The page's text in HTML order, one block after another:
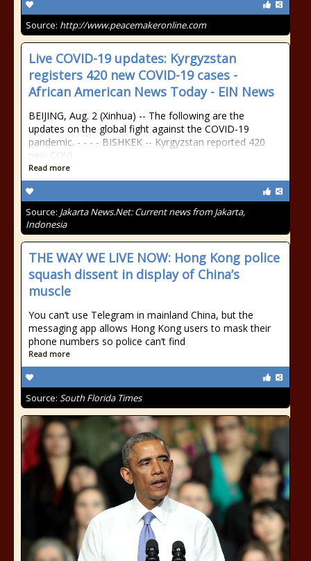
Source: http://www.peacemakeronline.com
Live COVID-19 updates: Kyrgyzstan
registers 420 new COVID-19 cases -
African American News Today - EIN News
BEIJING, Aug. 2 (Xinhua) -- The following are the
updates on the global fight against the COVID-19
pandemic. - - - - BISHKEK -- Kyrgyzstan reported 420
new COVI
Read more
Source: Jakarta News.Net: Current news from Jakarta,
Indonesia
THE WAY WE LIVE NOW: Hong Kong police
squash dissent in display of China’s
muscle
You can’t use Telegram in mainland China, but the
messaging app allows Hong Kong users to mask their
phone numbers so police can’t find
Read more
Source: South Florida Times